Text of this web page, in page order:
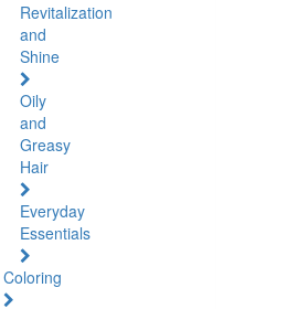
Revitalization
and
Shine
Oily
and
Greasy
Hair
Everyday
Essentials
Coloring